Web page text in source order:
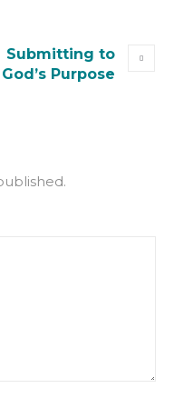
Submitting to
God’s Purpose